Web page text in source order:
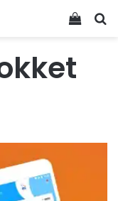
View